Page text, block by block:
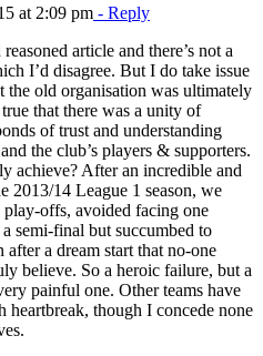
at 2:09 pm - Reply
article and there’s not a
I’d disagree. But I do take issue
the old organisation was ultimately
that there was a unity of
of trust and understanding
the club’s players & supporters.
achieve? After an incredible and
2013/14 League 1 season, we
offs, avoided facing one
semi-final but succumbed to
after a dream start that no-one
believe. So a heroic failure, but a
painful one. Other teams have
though I concede none